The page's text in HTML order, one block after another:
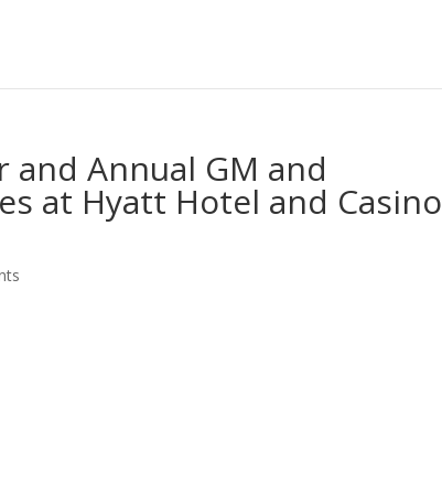
and Annual GM and
at Hyatt Hotel and Casino